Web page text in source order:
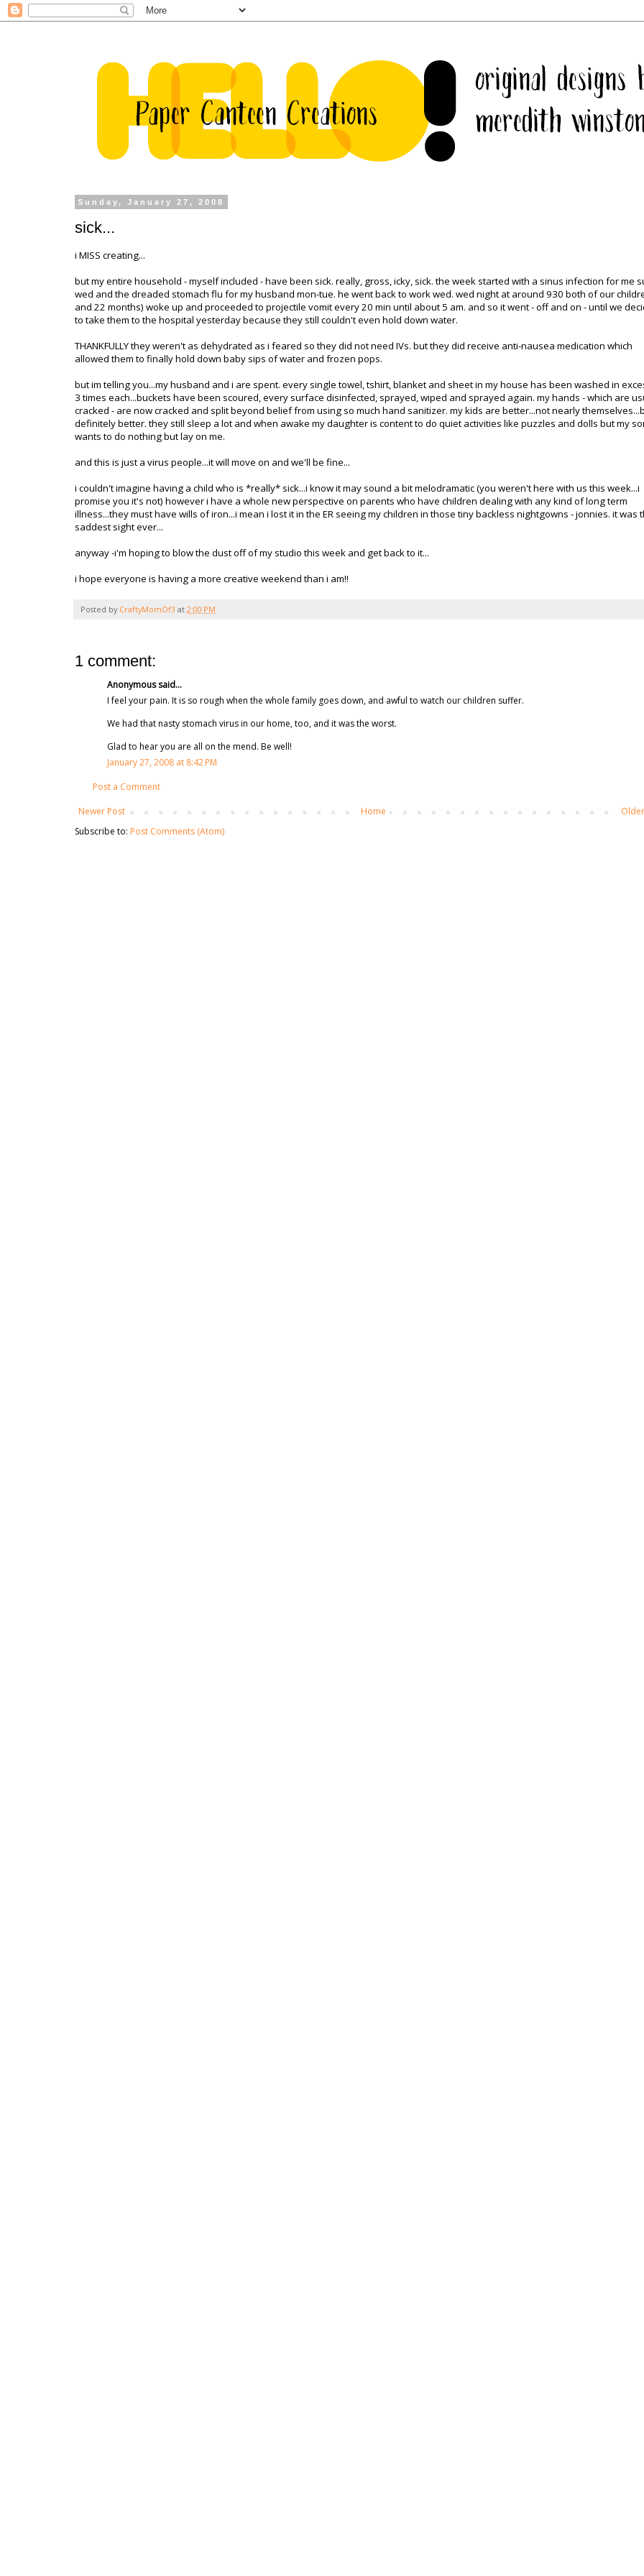
Sunday, January 27, 2008
sick...
i MISS creating...
but my entire household - myself included - have been sick. really, gross, icky, sick. the week started with a sinus infection for me
wed and the dreaded stomach flu for my husband mon-tue. he went back to work wed. wed night at around 930 both of our
and 22 months) woke up and proceeded to projectile vomit every 20 min until about 5 am. and so it went - off and on - until we
to take them to the hospital yesterday because they still couldn't even hold down water.
THANKFULLY they weren't as dehydrated as i feared so they did not need IVs. but they did receive anti-nausea medication which
allowed them to finally hold down baby sips of water and frozen pops.
butim telling you...my husband and i are spent. every single towel,tshirt, blanket and sheet in my house has been washed in
3 times each...buckets have been scoured, every surface disinfected, sprayed, wiped and sprayed again. my hands - which are
cracked - are now cracked and split beyond belief from using so much hand sanitizer. my kids are better...not nearly
definitely better. they still sleep a lot and when awake my daughter is content to do quiet activities like puzzles and dolls but my
wants to do nothing but lay on me.
and this is just a virus people...it will move on and we'll be fine...
i couldn't imagine having a child who is *really* sick...i know it may sound a bit melodramatic (you weren't here with us this week...i
promise you it's not) however i have a whole new perspective on parents who have children dealing with any kind of long term
illness...they must have wills of iron...i mean i lost it in the ER seeing my children in those tiny backless nightgowns -jonnies. it was
saddest sight ever...
anyway -i'm hoping to blow the dust off of my studio this week and get back to it...
i hope everyone is having a more creative weekend than i am!!
Posted by CraftyMomOf3 at 2:00 PM
1 comment:
Anonymous said...
I feel your pain. It is so rough when the whole family goes down, and awful to watch our children suffer.
We had that nasty stomach virus in our home, too, and it was the worst.
Glad to hear you are all on the mend. Be well!
January 27, 2008 at 8:42 PM
Post a Comment
Newer Post
Home
Subscribe to: Post Comments (Atom)